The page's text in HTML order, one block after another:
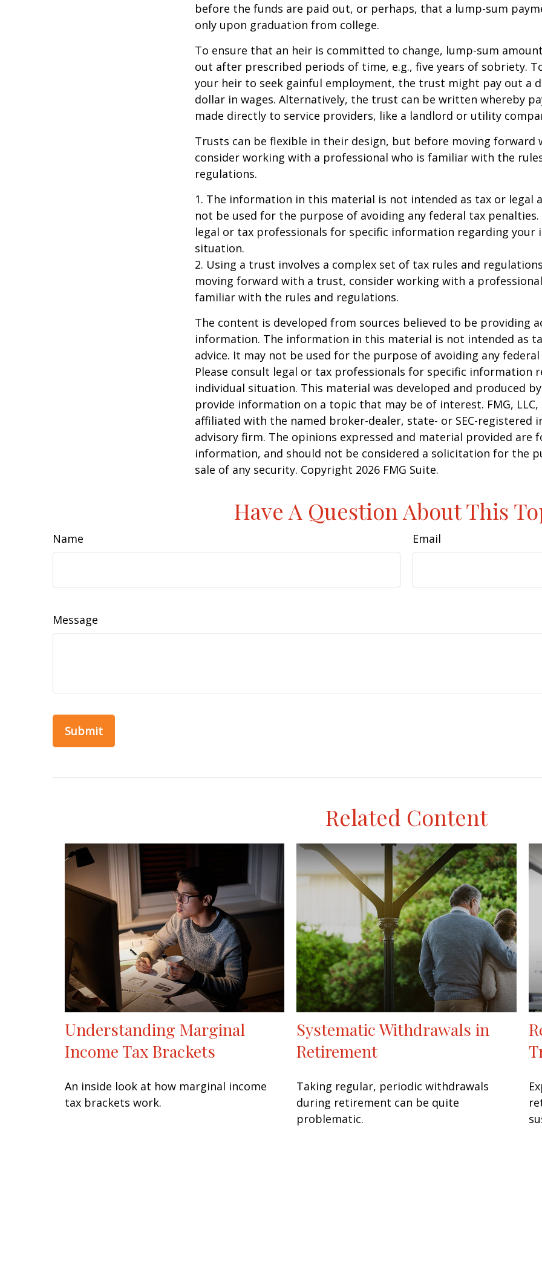
before the funds are paid out, or perhaps, that a lump-sum
only upon graduation from college.
To ensure that an heir is committed to change, lump-sum
out after prescribed periods of time, e.g., five years of sobriety.
your heir to seek gainful employment, the trust might pay out a
dollar in wages. Alternatively, the trust can be written whereby
made directly to service providers, like a landlord or utility
Trusts can be flexible in their design, but before moving forward
consider working with a professional who is familiar with the
regulations.
1. The information in this material is not intended as tax or legal
not be used for the purpose of avoiding any federal tax penalties.
legal or tax professionals for specific information regarding your
situation.
2. Using a trust involves a complex set of tax rules and
moving forward with a trust, consider working with a
familiar with the rules and regulations.
The content is developed from sources believed to be providing
information. The information in this material is not intended as
advice. It may not be used for the purpose of avoiding any
Please consult legal or tax professionals for specific information
individual situation. This material was developed and produced
provide information on a topic that may be of interest. FMG,
affiliated with the named broker-dealer, state- or SEC-registered
advisory firm. The opinions expressed and material provided are
information, and should not be considered a solicitation for the
sale of any security. Copyright 2026 FMG Suite.
Have A Question About This
Name Email
Message
Related Content
Understanding Marginal
Income Tax Brackets
An inside look at how marginal income
tax brackets work.
Systematic Withdrawals in
Retirement
Taking regular, periodic withdrawals
during retirement can be quite
problematic.